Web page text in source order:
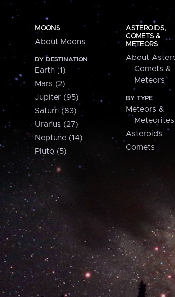
MOONS
About Moons
BY DESTINATION
Earth (1)
Mars (2)
Jupiter (95)
Saturn (83)
Uranus (27)
Neptune (14)
Pluto (5)
ASTEROIDS,
COMETS &
METEORS
About
Comets &
Meteors
BY TYPE
Meteors &
Meteorites
Asteroids
Comets